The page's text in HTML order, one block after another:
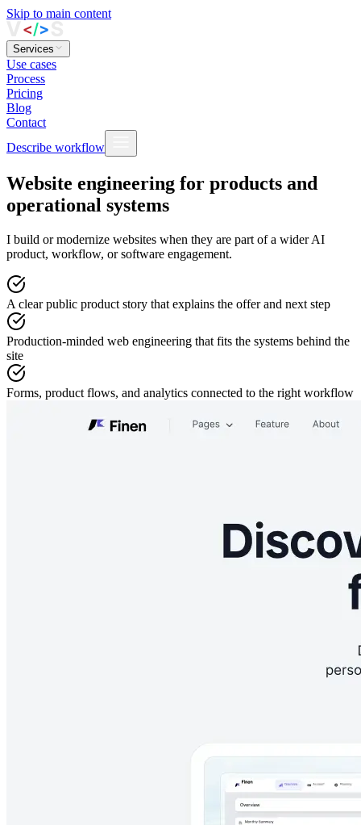
Skip to main content
Services
Use cases
Process
Pricing
Blog
Contact
Describe workflow
Website engineering for products and
operational systems
I build or modernize websites when they are part of a wider AI
product, workflow, or software engagement.
A clear public product story that explains the offer and next step
Production-minded web engineering that fits the systems behind the
site
Forms, product flows, and analytics connected to the right workflow